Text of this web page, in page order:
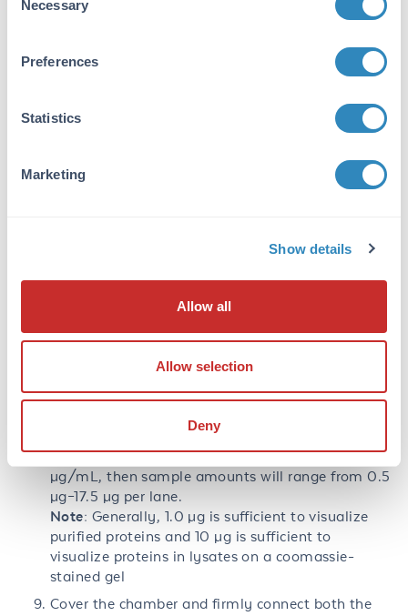
Selection
Necessary
Preferences
Statistics
Marketing
Show details
Allow all
Allow selection
Deny
detection method.
For SDS-PAGE use either an unstained MW
standards or pre-stained MW marker. For
SDS-PAGE followed by western blotting, use
sample concentration, loading volume,
loading amount and addition of reducing
Place all micro centrifuge tubes containing
to 95°C) or water bath. Heat samples for 5
After heating, centrifuge the aliquots for 3
Load all samples into gel lanes starting with the
MW standards. Sample loading volumes should be
from 5 µL–35 µL per lane (depending on gel). If
protein concentrations are from 100 µg/mL–500
µg/mL, then sample amounts will range from 0.5
µg–17.5 µg per lane.
Note: Generally, 1.0 µg is sufficient to visualize
purified proteins and 10 µg is sufficient to
visualize proteins in lysates on a coomassie-
stained gel
Cover the chamber and firmly connect both the